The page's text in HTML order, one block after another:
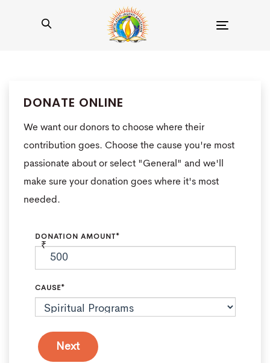
DONATE ONLINE
We want our donors to choose where their
contribution goes. Choose the cause you're most
passionate about or select "General" and we'll
make sure your donation goes where it's most
needed.
DONATION AMOUNT*
₹
CAUSE*